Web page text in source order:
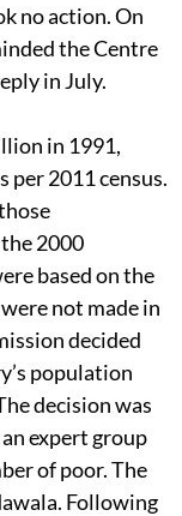
no action. On
the Centre
in July.
in 1991,
per 2011 census.
2000
based on the
not made in
decided
population
decision was
expert group
of poor. The
Following